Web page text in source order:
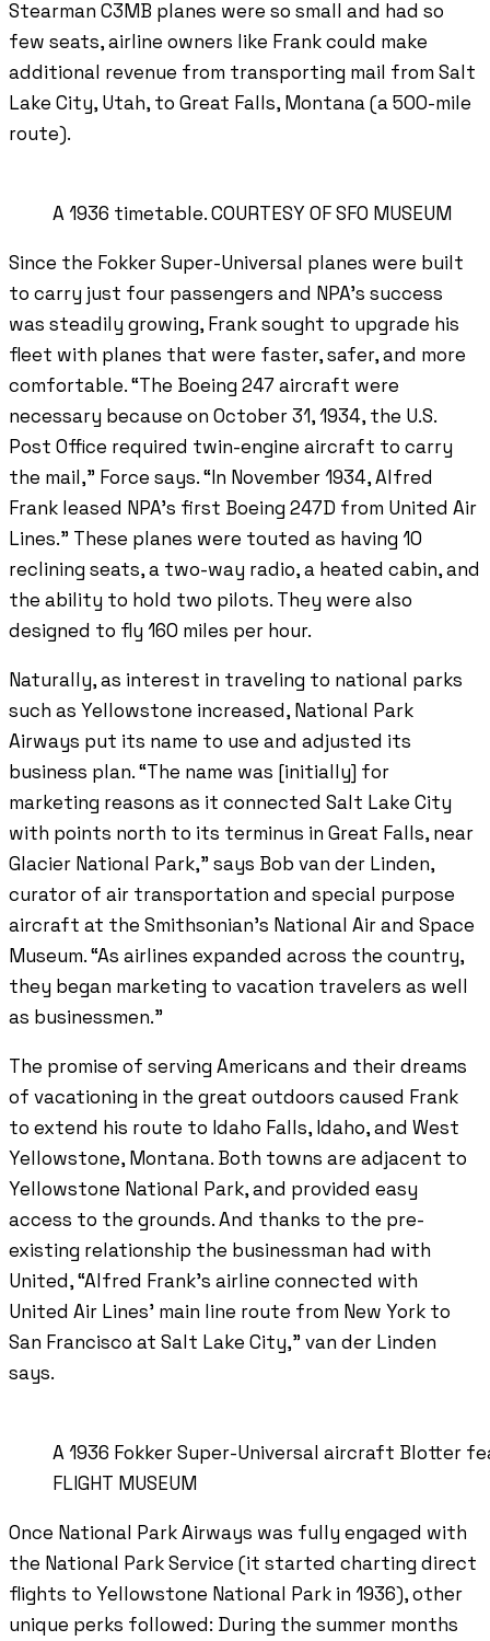
Stearman C3MB planes were so small and had so
few seats, airline owners like Frank could make
additional revenue from transporting mail from Salt
Lake City, Utah, to Great Falls, Montana (a 500-mile
route).
A 1936 timetable. COURTESY OF SFO MUSEUM
Since the Fokker Super-Universal planes were built
to carry just four passengers and NPA’s success
was steadily growing, Frank sought to upgrade his
fleet with planes that were faster, safer, and more
comfortable. “The Boeing 247 aircraft were
necessary because on October 31, 1934, the U.S.
Post Office required twin-engine aircraft to carry
the mail,” Force says. “In November 1934, Alfred
Frank leased NPA’s first Boeing 247D from United Air
Lines.” These planes were touted as having 10
reclining seats, a two-way radio, a heated cabin, and
the ability to hold two pilots. They were also
designed to fly 160 miles per hour.
Naturally, as interest in traveling to national parks
such as Yellowstone increased, National Park
Airways put its name to use and adjusted its
business plan. “The name was [initially] for
marketing reasons as it connected Salt Lake City
with points north to its terminus in Great Falls, near
Glacier National Park,” says Bob van der Linden,
curator of air transportation and special purpose
aircraft at the Smithsonian’s National Air and Space
Museum. “As airlines expanded across the country,
they began marketing to vacation travelers as well
as businessmen.”
The promise of serving Americans and their dreams
of vacationing in the great outdoors caused Frank
to extend his route to Idaho Falls, Idaho, and West
Yellowstone, Montana. Both towns are adjacent to
Yellowstone National Park, and provided easy
access to the grounds. And thanks to the pre-
existing relationship the businessman had with
United, “Alfred Frank’s airline connected with
United Air Lines’ main line route from New York to
San Francisco at Salt Lake City,” van der Linden
says.
A 1936 Fokker Super-Universal aircraft Blotter
FLIGHT MUSEUM
Once National Park Airways was fully engaged with
the National Park Service (it started charting direct
flights to Yellowstone National Park in 1936), other
unique perks followed: During the summer months